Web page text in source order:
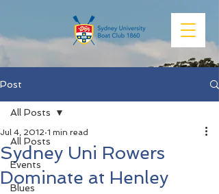
Post
All Posts
Events
Blues
All Posts
Sydney Uni Rowers
Dominate at Henley
Jul 4, 2012 1 min read